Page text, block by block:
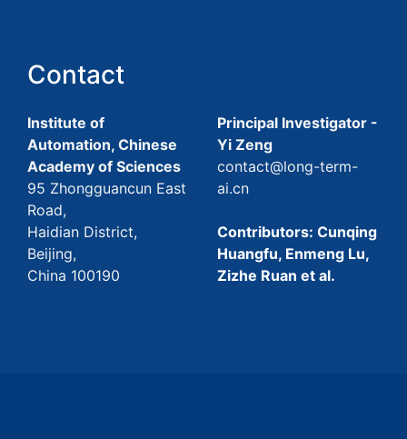
Contact
Institute of
Automation, Chinese
Academy of Sciences
95 Zhongguancun East
Road,
Haidian District,
Beijing,
China 100190
Principal Investigator -
Yi Zeng
contact@long-term-
ai.cn
Contributors: Cunqing
Huangfu, Enmeng Lu,
Zizhe Ruan et al.